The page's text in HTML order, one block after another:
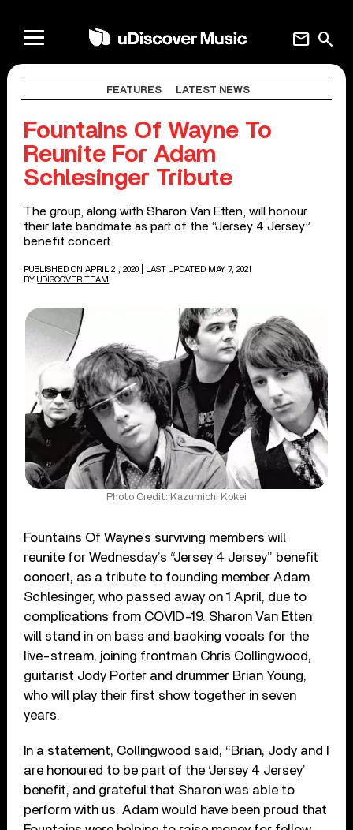
search
mail
FEATURES LATEST NEWS
Fountains Of Wayne To
Reunite For Adam
Schlesinger Tribute
The group, along with Sharon Van Etten, will honour
their late bandmate as part of the “Jersey 4 Jersey”
benefit concert.
PUBLISHED ON APRIL 21, 2020
| LAST UPDATED MAY 7, 2021
BY UDISCOVER TEAM
Photo Credit: Kazumichi Kokei
Fountains Of Wayne’s surviving members will
reunite for Wednesday’s “Jersey 4 Jersey” benefit
concert, as a tribute to founding member Adam
Schlesinger, who passed away on 1 April, due to
complications from COVID-19. Sharon Van Etten
will stand in on bass and backing vocals for the
live-stream, joining frontman Chris Collingwood,
guitarist Jody Porter and drummer Brian Young,
who will play their first show together in seven
years.
In a statement, Collingwood said, “Brian, Jody and I
are honoured to be part of the ‘Jersey 4 Jersey’
benefit, and grateful that Sharon was able to
perform with us. Adam would have been proud that